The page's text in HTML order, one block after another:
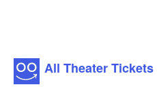
All Theater Tickets